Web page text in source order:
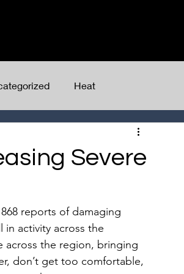
Heat
Severe
reports of damaging
in activity across the
across the region, bringing
don’t get too comfortable,